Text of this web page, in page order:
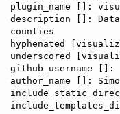
plugin_name []:
description []:
counties
hyphenated
underscored
github_username []:
author_name []: